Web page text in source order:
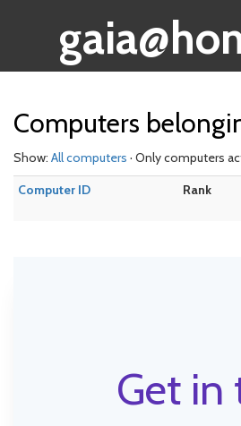
Computers
Show: All computers · Only computers
Computer ID
Rank
Get in